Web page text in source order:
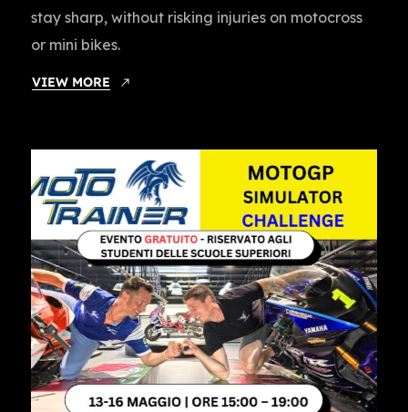
stay sharp, without risking injuries on motocross
or mini bikes.
VIEW MORE